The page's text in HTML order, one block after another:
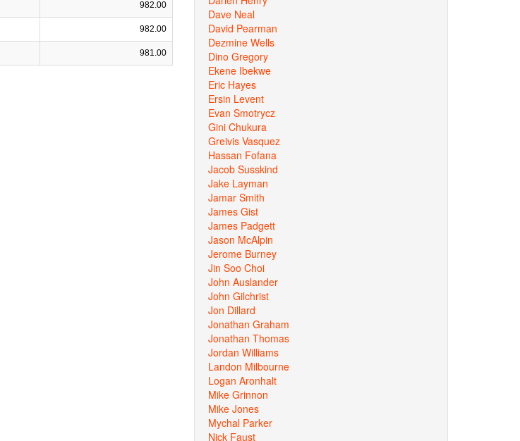
982.00
982.00
981.00
Dave Neal
David Pearman
Dezmine Wells
Dino Gregory
Ekene Ibekwe
Eric Hayes
Ersin Levent
Evan Smotrycz
Gini Chukura
Greivis Vasquez
Hassan Fofana
Jacob Susskind
Jake Layman
Jamar Smith
James Gist
James Padgett
Jason McAlpin
Jerome Burney
Jin Soo Choi
John Auslander
John Gilchrist
Jon Dillard
Jonathan Graham
Jonathan Thomas
Jordan Williams
Landon Milbourne
Logan Aronhalt
Mike Grinnon
Mike Jones
Mychal Parker
Nick Faust